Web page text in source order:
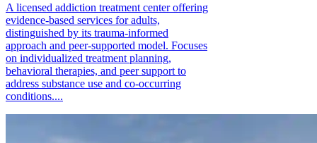
A licensed addiction treatment center offering
evidence-based services for adults,
distinguished by its trauma-informed
approach and peer-supported model. Focuses
on individualized treatment planning,
behavioral therapies, and peer support to
address substance use and co-occurring
conditions....